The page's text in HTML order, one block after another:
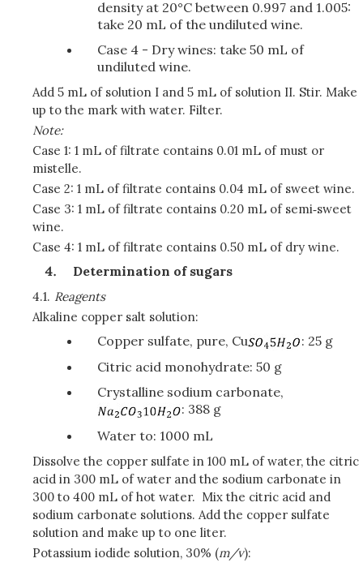
density at 20°C between 0.997 and 1.005:
take 20 mL of the undiluted wine.
Case 4 - Dry wines: take 50 mL of
undiluted wine.
Add 5 mL of solution I and 5 mL of solution II. Stir. Make
up to the mark with water. Filter.
Note:
Case 1: 1 mL of filtrate contains 0.01 mL of must or
mistelle.
Case 2: 1 mL of filtrate contains 0.04 mL of sweet wine.
Case 3: 1 mL of filtrate contains 0.20 mL of semi‑sweet
wine.
Case 4: 1 mL of filtrate contains 0.50 mL of dry wine.
Determination of sugars
4.1. Reagents
Alkaline copper salt solution:
Copper sulfate, pure, Cu
: 25 g
Citric acid monohydrate: 50 g
Crystalline sodium carbonate,
: 388 g
Water to: 1000 mL
Dissolve the copper sulfate in 100 mL of water, the citric
acid in 300 mL of water and the sodium carbonate in
300 to 400 mL of hot water. Mix the citric acid and
sodium carbonate solutions. Add the copper sulfate
solution and make up to one liter.
Potassium iodide solution, 30% (m/v):